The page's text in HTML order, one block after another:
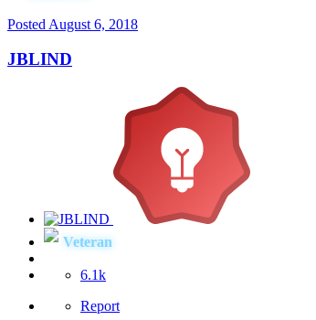
Posted August 6, 2018
JBLIND
Veteran
6.1k
Report